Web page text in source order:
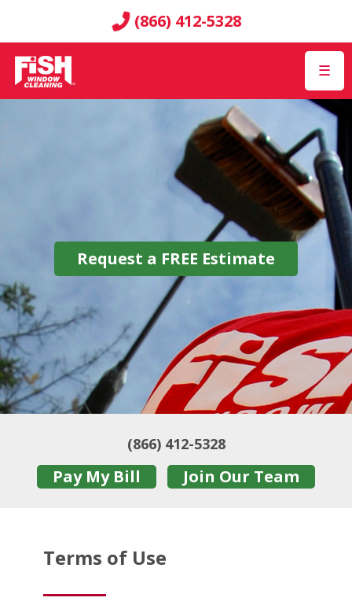
(866) 412-5328
☰
Request a FREE Estimate
(866) 412-5328
Pay My Bill Join Our Team
Terms of Use